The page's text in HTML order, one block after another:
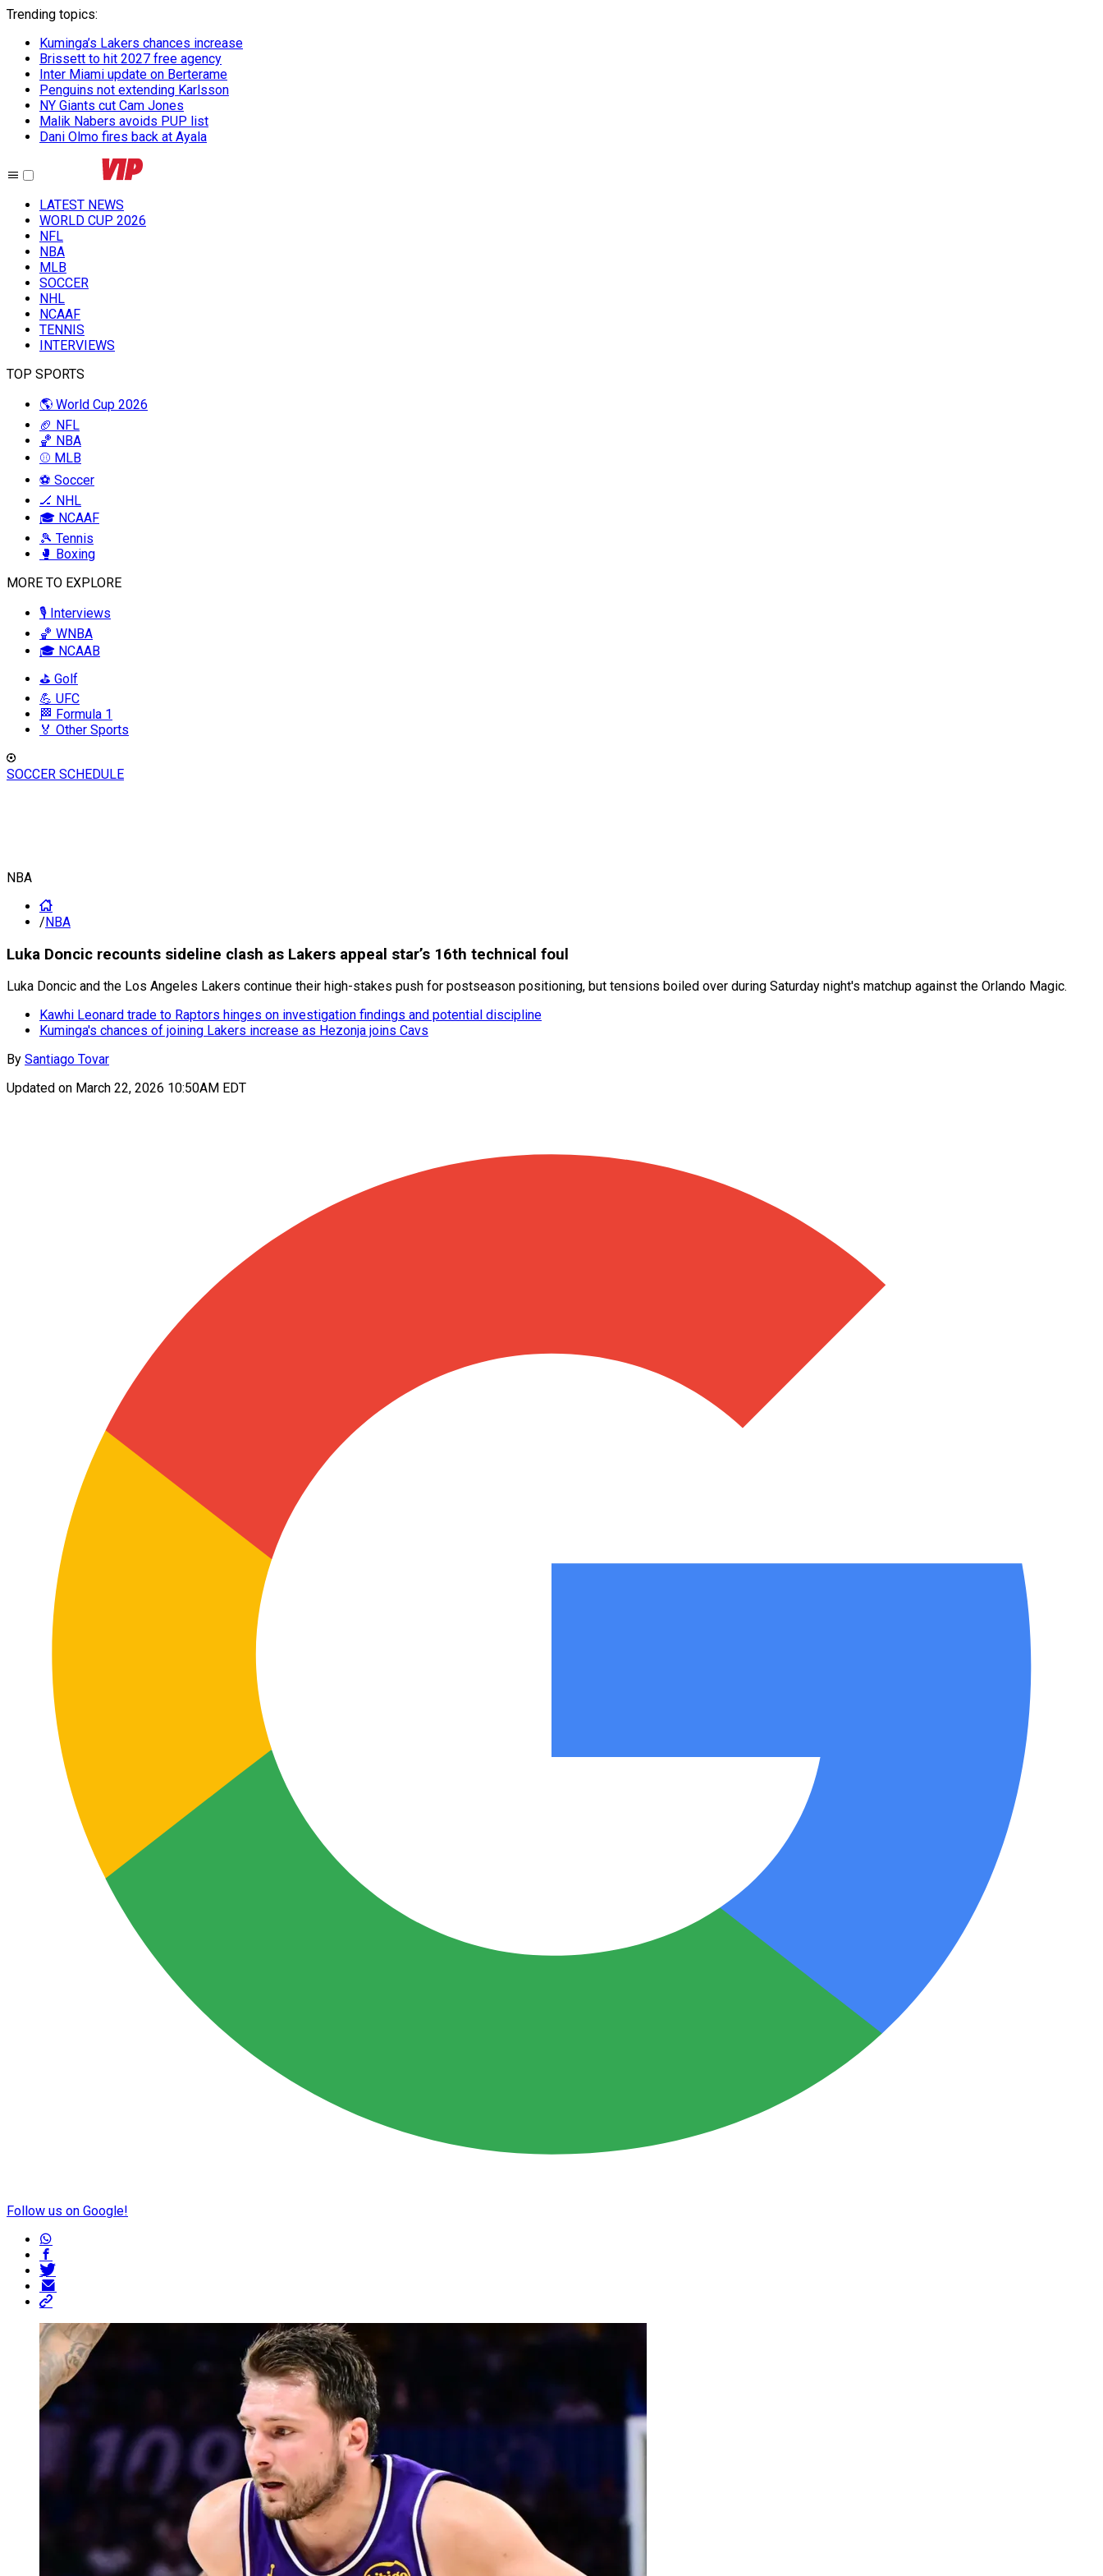
Trending topics:
Kuminga’s Lakers chances increase
Brissett to hit 2027 free agency
Inter Miami update on Berterame
Penguins not extending Karlsson
NY Giants cut Cam Jones
Malik Nabers avoids PUP list
Dani Olmo fires back at Ayala
LATEST NEWS
WORLD CUP 2026
NFL
NBA
MLB
SOCCER
NHL
NCAAF
TENNIS
INTERVIEWS
TOP SPORTS
🌎 World Cup 2026
🏈 NFL
🏀 NBA
⚾ MLB
⚽ Soccer
🏒 NHL
🎓 NCAAF
🎾 Tennis
🥊 Boxing
MORE TO EXPLORE
🎙️ Interviews
🏀 WNBA
🎓 NCAAB
⛳ Golf
💪 UFC
🏁 Formula 1
🏅 Other Sports
SOCCER SCHEDULE
NBA
/NBA
Luka Doncic recounts sideline clash as Lakers appeal star’s 16th technical foul
Luka Doncic and the Los Angeles Lakers continue their high-stakes push for postseason positioning, but tensions boiled over during Saturday night's matchup against the Orlando Magic.
Kawhi Leonard trade to Raptors hinges on investigation findings and potential discipline
Kuminga's chances of joining Lakers increase as Hezonja joins Cavs
By Santiago Tovar
Updated on March 22, 2026 10:50AM EDT
Follow us on Google!